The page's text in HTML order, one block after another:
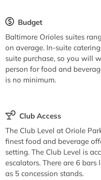
Budget
Baltimore Orioles suites
on average. In-suite
suite purchase, so you will
person for food and
is no minimum.
Club Access
The Club Level at Oriole
finest food and beverage
setting. The Club Level is
escalators. There are 6
as 5 concession stands.